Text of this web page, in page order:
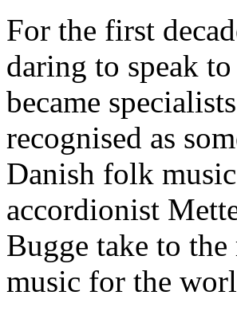
For the first
daring to speak
became
recognised as
Danish folk
accordionist
Bugge take to
music for the